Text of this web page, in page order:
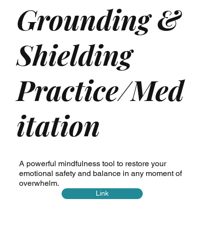
Grounding &
Shielding
Practice/Med
itation
A powerful mindfulness tool to restore your
emotional safety and balance in any moment of
overwhelm.
Link